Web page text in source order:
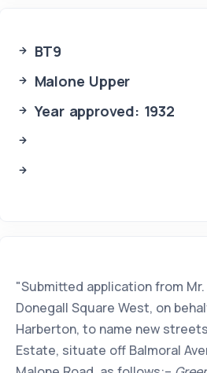
BT9
Malone Upper
Year approved: 1932
"Submitted application from Mr.
Donegall Square West, on
Harberton, to name new
Estate, situate off Balmoral